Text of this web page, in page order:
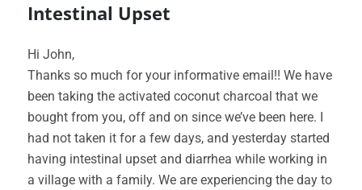
Intestinal Upset
Hi John,
Thanks so much for your informative email!! We have
been taking the activated coconut charcoal that we
bought from you, off and on since we’ve been here. I
had not taken it for a few days, and yesterday started
having intestinal upset and diarrhea while working in
a village with a family. We are experiencing the day to